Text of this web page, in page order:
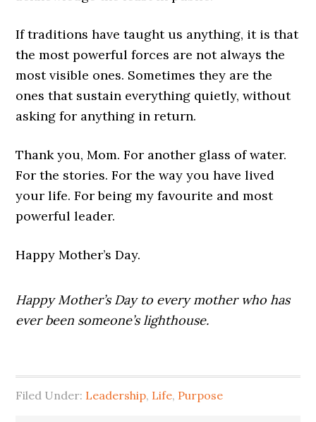
If traditions have taught us anything, it is that
the most powerful forces are not always the
most visible ones. Sometimes they are the
ones that sustain everything quietly, without
asking for anything in return.
Thank you, Mom. For another glass of water.
For the stories. For the way you have lived
your life. For being my favourite and most
powerful leader.
Happy Mother’s Day.
Happy Mother’s Day to every mother who has
ever been someone’s lighthouse.
Filed Under: Leadership, Life, Purpose